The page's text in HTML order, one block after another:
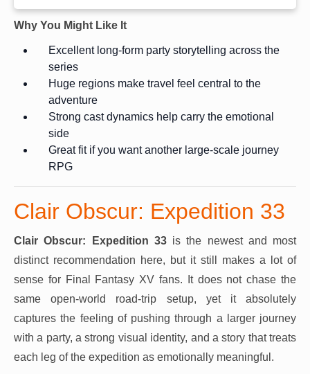
Why You Might Like It
Excellent long-form party storytelling across the
series
Huge regions make travel feel central to the
adventure
Strong cast dynamics help carry the emotional
side
Great fit if you want another large-scale journey
RPG
Clair Obscur: Expedition 33
Clair Obscur: Expedition 33is the newest and most
distinct recommendation here, but it still makes a lot of
sense for Final Fantasy XV fans. It does not chase the
same open-world road-trip setup, yet it absolutely
captures the feeling of pushing through a larger journey
with a party, a strong visual identity, and a story that treats
each leg of the expedition as emotionally meaningful.